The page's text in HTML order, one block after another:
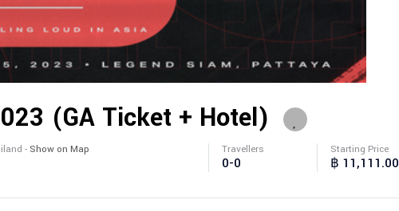
(GA Ticket + Hotel)
- Show on Map Travellers
0-0
Starting Price
฿ 11,111.00